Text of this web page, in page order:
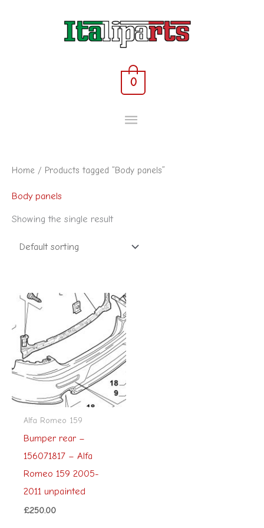
MAIN
MENU
0
Home / Products tagged “Body panels”
Body panels
Showing the single result
Alfa Romeo 159
Bumper rear –
156071817 – Alfa
Romeo 159 2005-
2011 unpainted
£250.00